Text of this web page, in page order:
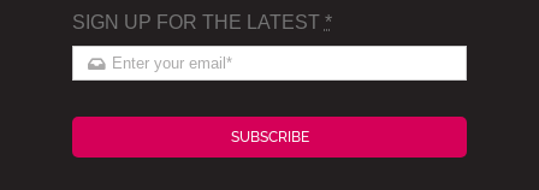
SIGN UP FOR THE LATEST *
SUBSCRIBE